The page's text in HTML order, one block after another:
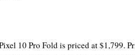
10 Pro Fold is priced at $1,799.